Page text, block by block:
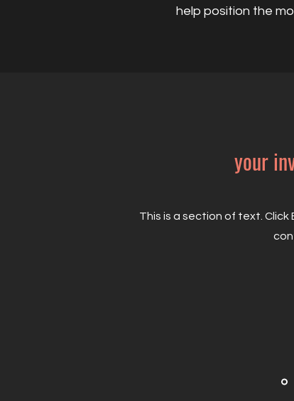
help position the
your
This is a section of text.